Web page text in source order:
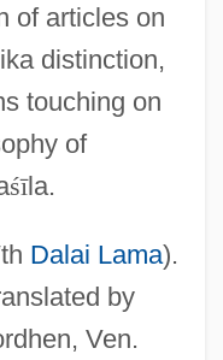
of articles on
distinction,
touching on
of
śīla.
Dalai Lama).
by
Ven.